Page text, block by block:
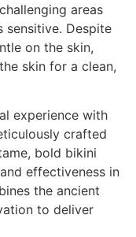
areas
sensitive. Despite
on the skin,
skin for a clean,
experience with
crafted
bold bikini
effectiveness in
the ancient
to deliver